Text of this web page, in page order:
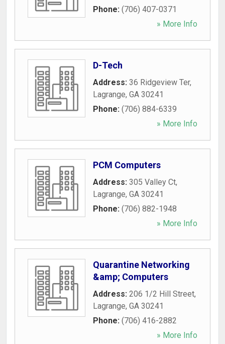
Phone: (706) 407-0371
» More Info
D-Tech
Address: 36 Ridgeview Ter,
Lagrange, GA 30241
Phone: (706) 884-6339
» More Info
PCM Computers
Address: 305 Valley Ct,
Lagrange, GA 30241
Phone: (706) 882-1948
» More Info
Quarantine Networking
&amp; Computers
Address: 206 1/2 Hill Street,
Lagrange, GA 30241
Phone: (706) 416-2882
» More Info